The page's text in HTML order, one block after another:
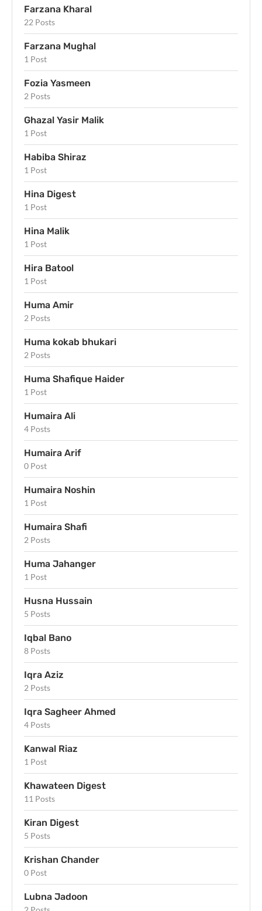
Farzana Kharal
22 Posts
Farzana Mughal
1 Post
Fozia Yasmeen
2 Posts
Ghazal Yasir Malik
1 Post
Habiba Shiraz
1 Post
Hina Digest
1 Post
Hina Malik
1 Post
Hira Batool
1 Post
Huma Amir
2 Posts
Huma kokab bhukari
2 Posts
Huma Shafique Haider
1 Post
Humaira Ali
4 Posts
Humaira Arif
0 Post
Humaira Noshin
1 Post
Humaira Shafi
2 Posts
Huma Jahanger
1 Post
Husna Hussain
5 Posts
Iqbal Bano
8 Posts
Iqra Aziz
2 Posts
Iqra Sagheer Ahmed
4 Posts
Kanwal Riaz
1 Post
Khawateen Digest
11 Posts
Kiran Digest
5 Posts
Krishan Chander
0 Post
Lubna Jadoon